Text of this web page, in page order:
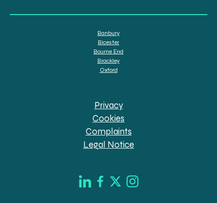
Banbury
Bicester
Bourne End
Brackley
Oxford
Privacy
Cookies
Complaints
Legal Notice